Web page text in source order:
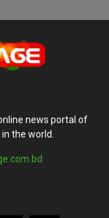
news portal of
the world.